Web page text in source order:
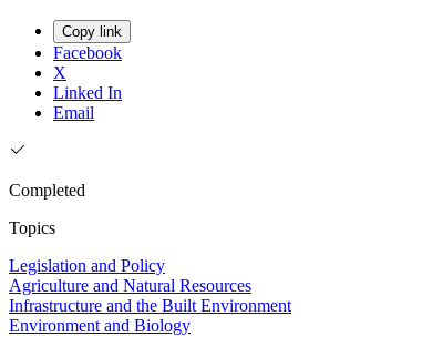
Copy link
Facebook
X
Linked In
Email
Completed
Topics
Legislation and Policy
Agriculture and Natural Resources
Infrastructure and the Built Environment
Environment and Biology